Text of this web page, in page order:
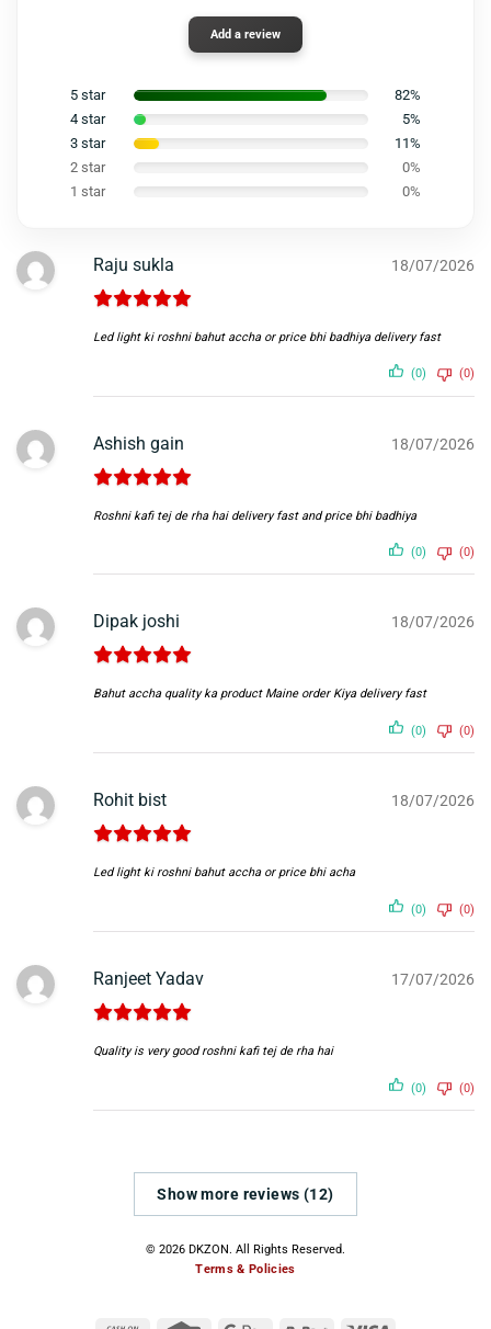
Add a review
5 star
82%
4 star
5%
3 star
11%
2 star
0%
1 star
0%
Raju sukla 18/07/2026
Led light ki roshni bahut accha or price bhi badhiya delivery fast
(0) (0)
Ashish gain 18/07/2026
Roshni kafi tej de rha hai delivery fast and price bhi badhiya
(0) (0)
Dipak joshi 18/07/2026
Bahut accha quality ka product Maine order Kiya delivery fast
(0) (0)
Rohit bist 18/07/2026
Led light ki roshni bahut accha or price bhi acha
(0) (0)
Ranjeet Yadav 17/07/2026
Quality is very good roshni kafi tej de rha hai
(0) (0)
Show more reviews (12)
© 2026 DKZON. All Rights Reserved.
Terms & Policies